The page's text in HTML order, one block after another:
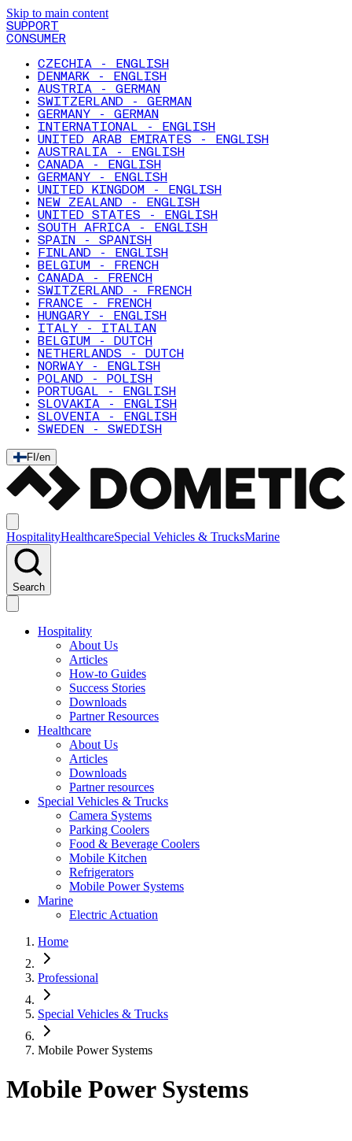
Skip to main content
SUPPORT
CONSUMER
CZECHIA - ENGLISH
DENMARK - ENGLISH
AUSTRIA - GERMAN
SWITZERLAND - GERMAN
GERMANY - GERMAN
INTERNATIONAL - ENGLISH
UNITED ARAB EMIRATES - ENGLISH
AUSTRALIA - ENGLISH
CANADA - ENGLISH
GERMANY - ENGLISH
UNITED KINGDOM - ENGLISH
NEW ZEALAND - ENGLISH
UNITED STATES - ENGLISH
SOUTH AFRICA - ENGLISH
SPAIN - SPANISH
FINLAND - ENGLISH
BELGIUM - FRENCH
CANADA - FRENCH
SWITZERLAND - FRENCH
FRANCE - FRENCH
HUNGARY - ENGLISH
ITALY - ITALIAN
BELGIUM - DUTCH
NETHERLANDS - DUTCH
NORWAY - ENGLISH
POLAND - POLISH
PORTUGAL - ENGLISH
SLOVAKIA - ENGLISH
SLOVENIA - ENGLISH
SWEDEN - SWEDISH
FI /en
HospitalityHealthcareSpecial Vehicles & TrucksMarine
Search
Hospitality
About Us
Articles
How-to Guides
Success Stories
Downloads
Partner Resources
Healthcare
About Us
Articles
Downloads
Partner resources
Special Vehicles & Trucks
Camera Systems
Parking Coolers
Food & Beverage Coolers
Mobile Kitchen
Refrigerators
Mobile Power Systems
Marine
Electric Actuation
Home
Professional
Special Vehicles & Trucks
Mobile Power Systems
Mobile Power Systems